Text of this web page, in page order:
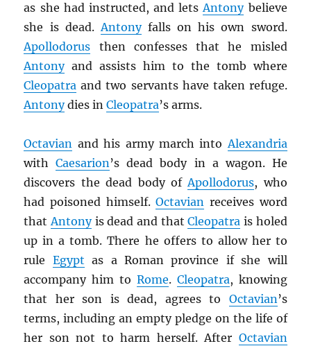
as she had instructed, and letsAntonybelieve
she is dead.Antonyfalls on his own sword.
Apollodorus then confesses that he misled
Antonyand assists him to the tomb where
Cleopatra and two servants have taken refuge.
Antonydies inCleopatra’s arms.
Octavian and his army march intoAlexandria
withCaesarion’s dead body in a wagon. He
discovers the dead body ofApollodorus, who
had poisoned himself.Octavian receives word
thatAntonyis dead and thatCleopatra is holed
up in a tomb. There he offers to allow her to
rule Egypt as a Roman province if she will
accompany him to Rome. Cleopatra, knowing
that her son is dead, agrees to Octavian’s
terms, including an empty pledge on the life of
her son not to harm herself. After Octavian